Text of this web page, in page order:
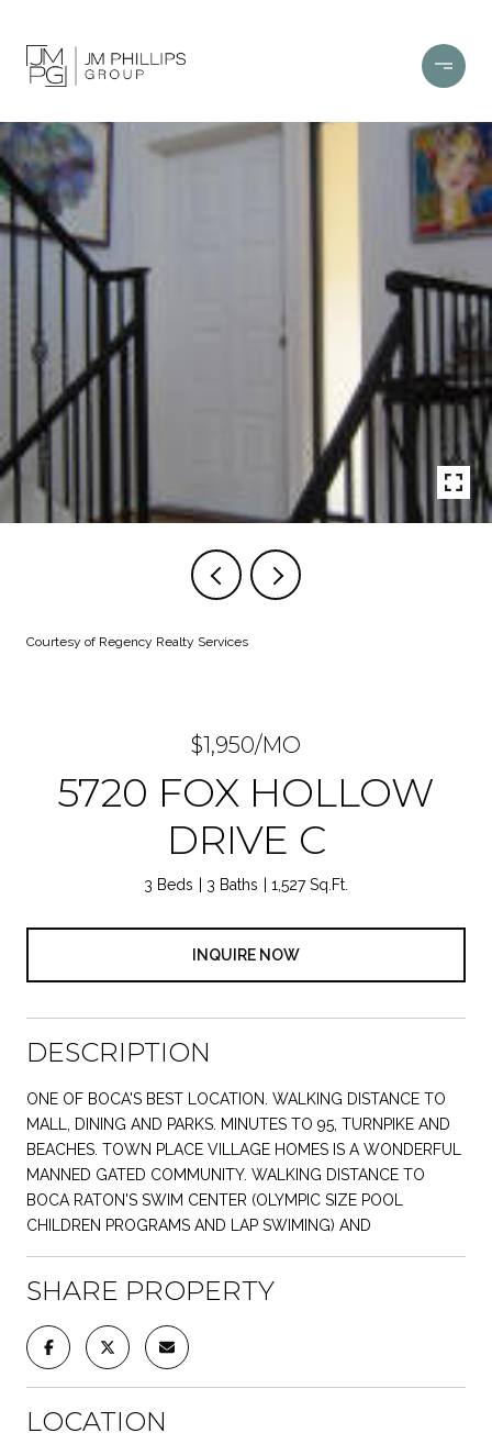
Courtesy of Regency Realty Services
$1,950/MO
5720 FOX HOLLOW
DRIVE C
3 Beds 3 Baths 1,527 Sq.Ft.
INQUIRE NOW
DESCRIPTION
ONE OF BOCA'S BEST LOCATION. WALKING DISTANCE TO
MALL, DINING AND PARKS. MINUTES TO 95, TURNPIKE AND
BEACHES. TOWN PLACE VILLAGE HOMES IS A WONDERFUL
MANNED GATED COMMUNITY. WALKING DISTANCE TO
BOCA RATON'S SWIM CENTER (OLYMPIC SIZE POOL
CHILDREN PROGRAMS AND LAP SWIMING) AND
SHARE PROPERTY
LOCATION